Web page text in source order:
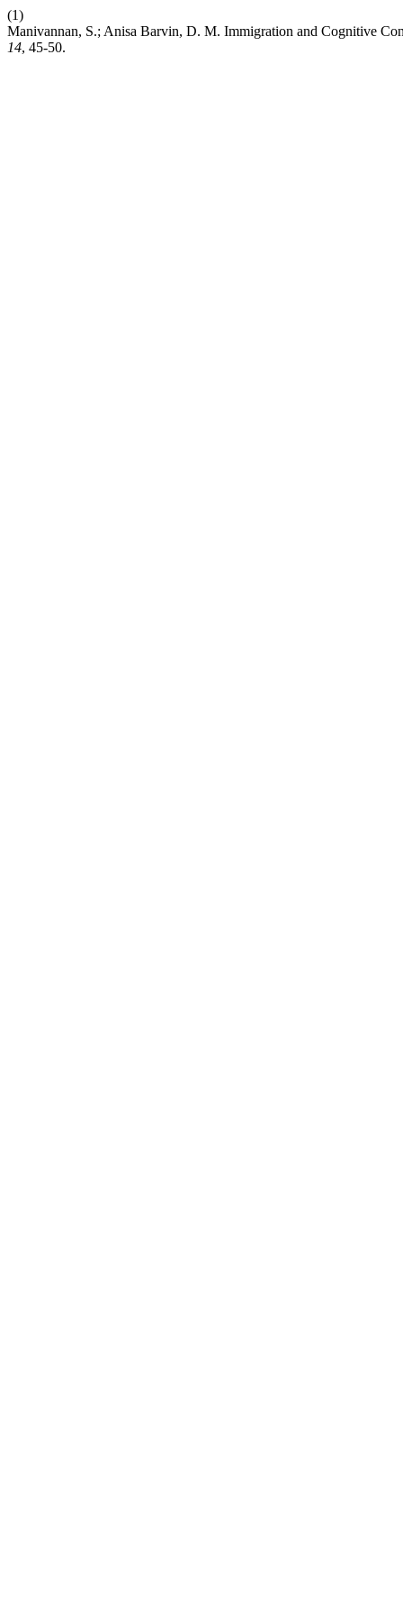
(1)
Manivannan, S.; Anisa Barvin, D. M. Immigration and Cognitive
14, 45-50.